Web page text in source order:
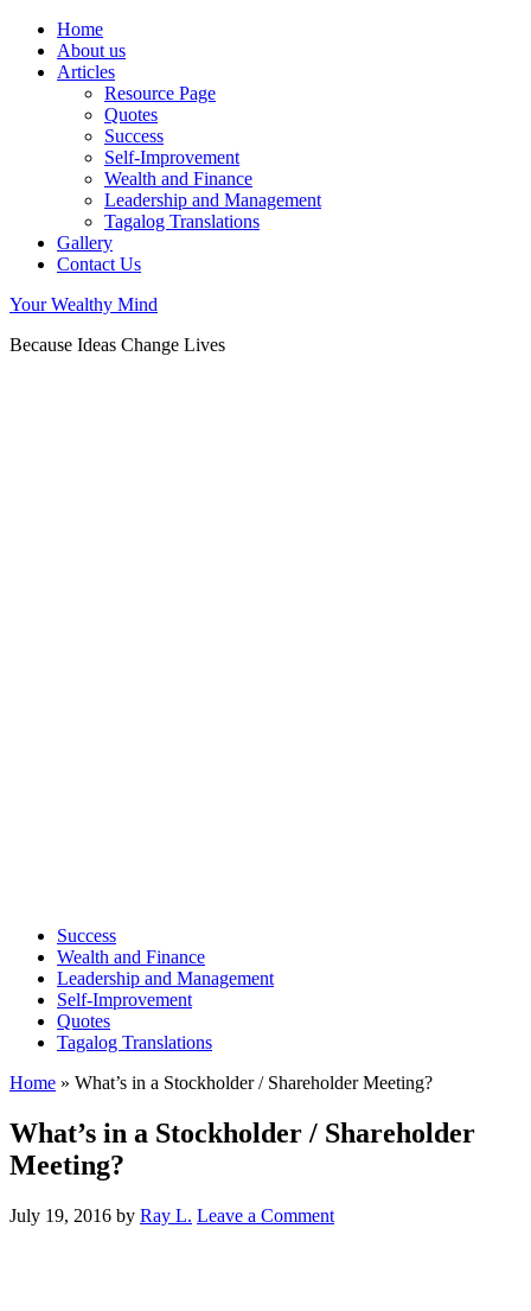
Home
About us
Articles
Resource Page
Quotes
Success
Self-Improvement
Wealth and Finance
Leadership and Management
Tagalog Translations
Gallery
Contact Us
Your Wealthy Mind
Because Ideas Change Lives
Success
Wealth and Finance
Leadership and Management
Self-Improvement
Quotes
Tagalog Translations
Home » What’s in a Stockholder / Shareholder Meeting?
What’s in a Stockholder / Shareholder
Meeting?
July 19, 2016 by Ray L. Leave a Comment